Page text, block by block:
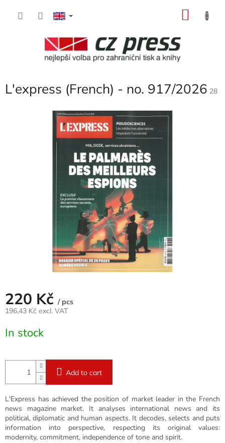
L'express (French) - no. 917/2026 28
220 Kč / pcs
196,43 Kč excl. VAT
price:
In stock
Add to cart
L'Express has achieved the position of market leader in the French
news magazine market. It analyses international news and its
political, diplomatic and human aspects. It decodes, selects and puts
information into perspective, respecting its original values:
modernity, commitment, independence of tone and spirit.